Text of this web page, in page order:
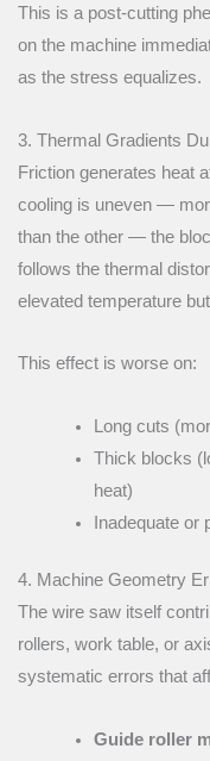
This is a post-cutting
on the machine
as the stress equalizes.
3. Thermal Gradients
Friction generates heat
cooling is uneven —
than the other — the
follows the thermal
elevated temperature
This effect is worse on:
Long cuts
Thick blocks
heat)
Inadequate or
4. Machine Geometry
The wire saw itself
rollers, work table, or
systematic errors that
Guide roller